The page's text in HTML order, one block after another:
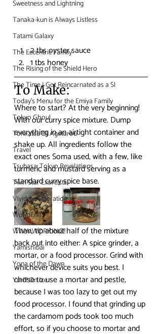
Sweetness and Lightning
Tanaka-kun is Always Listless
Tatami Galaxy
The Eccentric Family
The Rising of the Shield Hero
The Time I Got Reincarnated as a Sl
Today's Menu for the Emiya Family
Tokyo Ghoul
Tonkatsu DJ Agetarou
Travel
Tsubasa: Tokyo Revelations
Twin Star Exorcists
Vividred Operation
WorldEnd
WWW.WORKING!!
Yamishibai
Yona of the Dawn
Yuri!!! On Ice
2 tbs oyster sauce
1 tbs honey
To Make:
Where to start? At the very beginning!
With our curry spice mixture. Dump
everything in an airtight container and
shake up. All ingredients follow the
exact ones Soma used, with a few, like
turmeric and mustard serving as a
standard curry spice base.
Then, tip about half of the mixture
back out into either: A spice grinder, a
mortar, or a food processor. Grind with
whichever device suits you best. I
chose to use a mortar and pestle,
because I was too lazy to get out my
food processor. I found that grinding up
the cardamom pods took too much
effort, so if you choose to mortar and